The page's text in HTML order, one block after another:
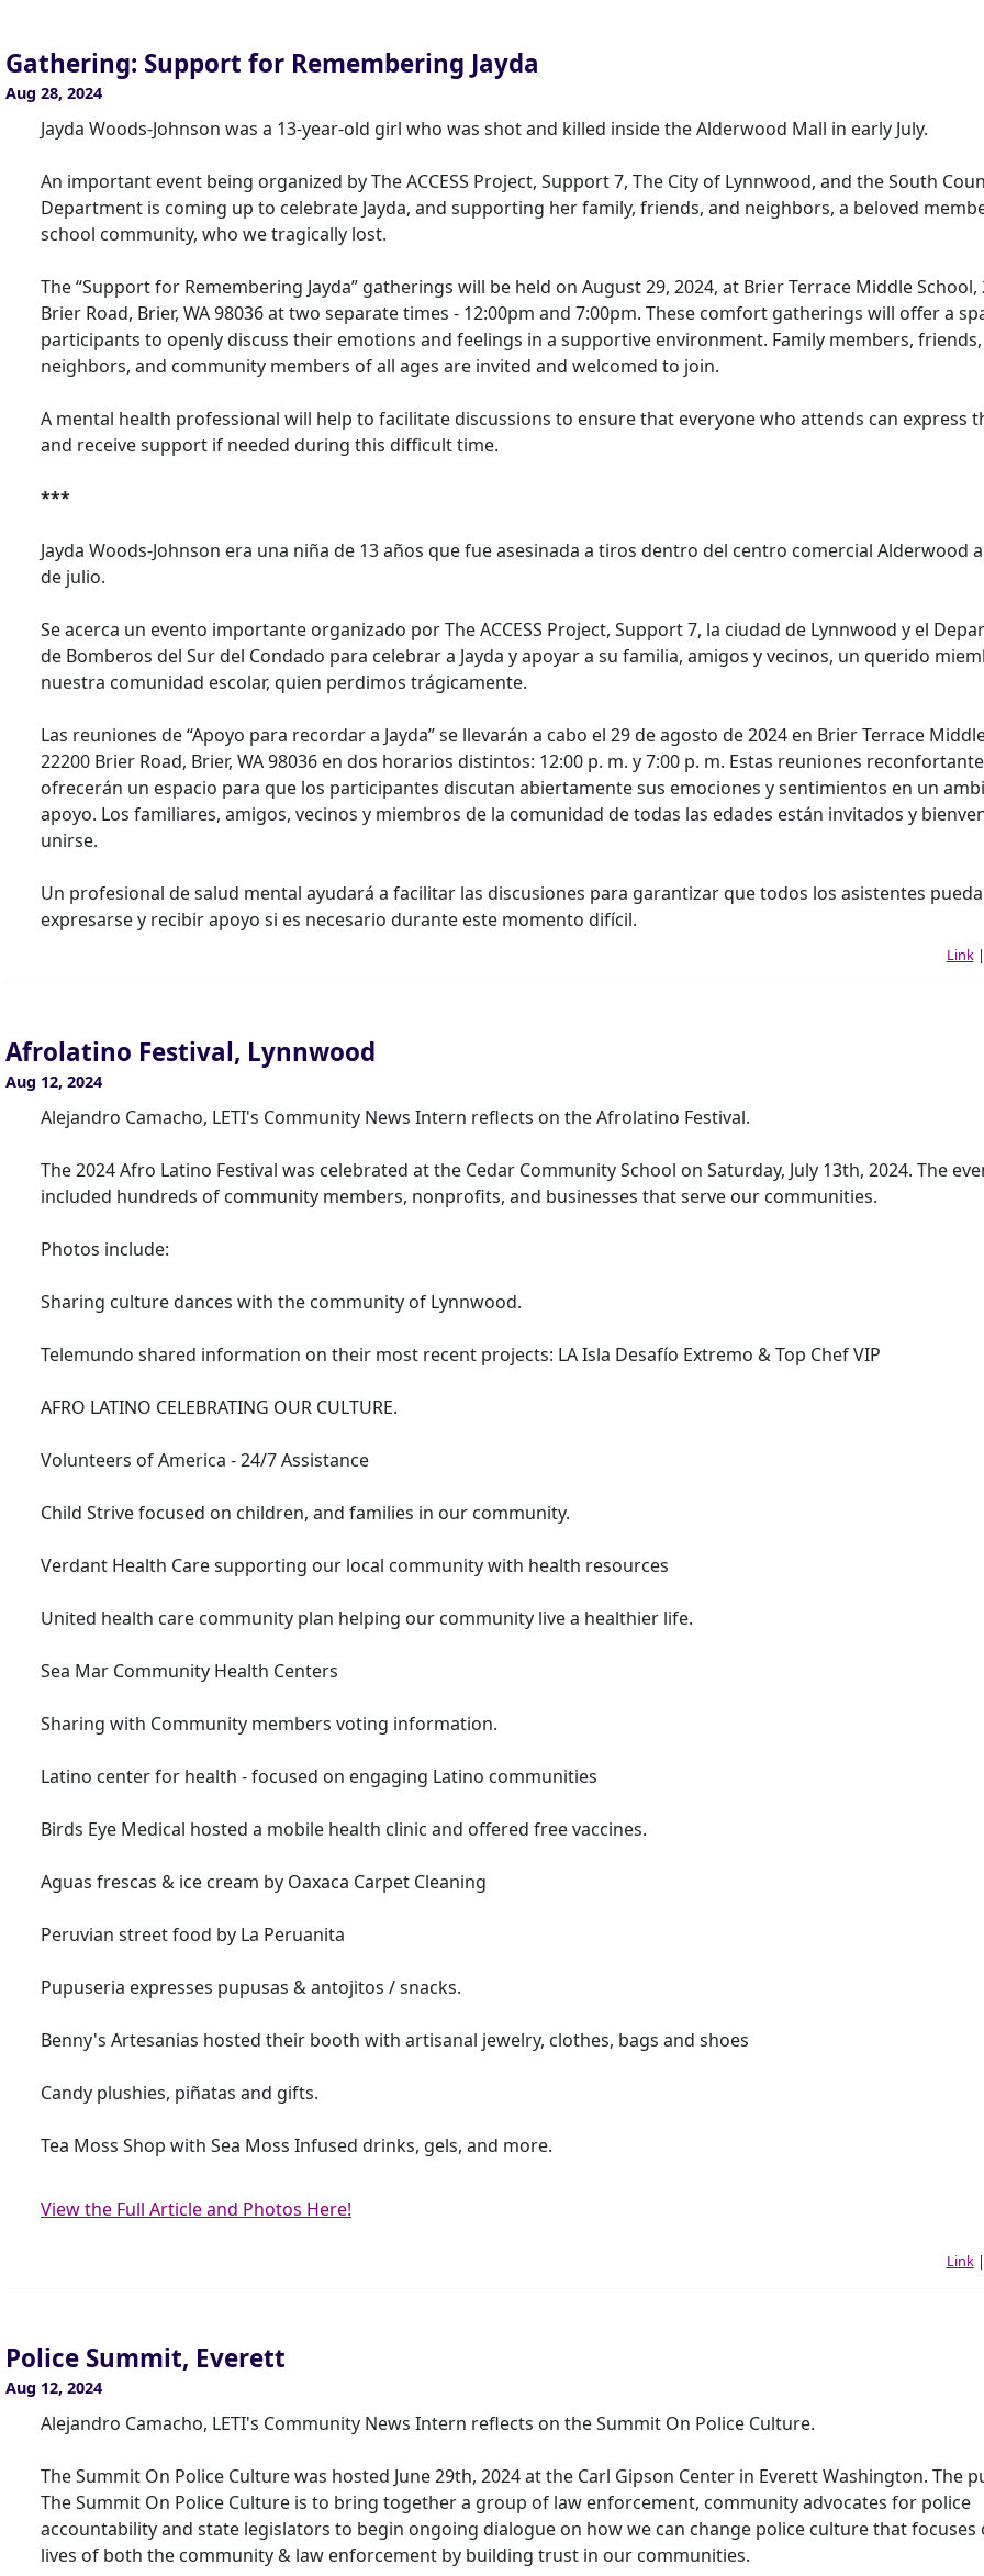
Gathering: Support for Remembering Jayda
Aug 28, 2024
Jayda Woods-Johnson was a 13-year-old girl who was shot and killed inside the Alderwood Mall in early July.
An important event being organized by The ACCESS Project, Support 7, The City of Lynnwood, and the South
Department is coming up to celebrate Jayda, and supporting her family, friends, and neighbors, a beloved
school community, who we tragically lost.
The “Support for Remembering Jayda” gatherings will be held on August 29, 2024, at Brier Terrace Middle School,
Brier Road, Brier, WA 98036 at two separate times - 12:00pm and 7:00pm. These comfort gatherings will offer a
participants to openly discuss their emotions and feelings in a supportive environment. Family members, friends,
neighbors, and community members of all ages are invited and welcomed to join.
A mental health professional will help to facilitate discussions to ensure that everyone who attends can express
and receive support if needed during this difficult time.
***
Jayda Woods-Johnson era una niña de 13 años que fue asesinada a tiros dentro del centro comercial Alderwood
de julio.
Se acerca un evento importante organizado por The ACCESS Project, Support 7, la ciudad de Lynnwood y el
de Bomberos del Sur del Condado para celebrar a Jayda y apoyar a su familia, amigos y vecinos, un querido
nuestra comunidad escolar, quien perdimos trágicamente.
Las reuniones de “Apoyo para recordar a Jayda” se llevarán a cabo el 29 de agosto de 2024 en Brier Terrace
22200 Brier Road, Brier, WA 98036 en dos horarios distintos: 12:00 p. m. y 7:00 p. m. Estas reuniones
ofrecerán un espacio para que los participantes discutan abiertamente sus emociones y sentimientos en un
apoyo. Los familiares, amigos, vecinos y miembros de la comunidad de todas las edades están invitados y
unirse.
Un profesional de salud mental ayudará a facilitar las discusiones para garantizar que todos los asistentes
expresarse y recibir apoyo si es necesario durante este momento difícil.
Link
Afrolatino Festival, Lynnwood
Aug 12, 2024
Alejandro Camacho, LETI's Community News Intern reflects on the Afrolatino Festival.
The 2024 Afro Latino Festival was celebrated at the Cedar Community School on Saturday, July 13th, 2024. The
included hundreds of community members, nonprofits, and businesses that serve our communities.
Photos include:
Sharing culture dances with the community of Lynnwood.
Telemundo shared information on their most recent projects: LA Isla Desafío Extremo & Top Chef VIP
AFRO LATINO CELEBRATING OUR CULTURE.
Volunteers of America - 24/7 Assistance
Child Strive focused on children, and families in our community.
Verdant Health Care supporting our local community with health resources
United health care community plan helping our community live a healthier life.
Sea Mar Community Health Centers
Sharing with Community members voting information.
Latino center for health - focused on engaging Latino communities
Birds Eye Medical hosted a mobile health clinic and offered free vaccines.
Aguas frescas & ice cream by Oaxaca Carpet Cleaning
Peruvian street food by La Peruanita
Pupuseria expresses pupusas & antojitos / snacks.
Benny's Artesanias hosted their booth with artisanal jewelry, clothes, bags and shoes
Candy plushies, piñatas and gifts.
Tea Moss Shop with Sea Moss Infused drinks, gels, and more.
View the Full Article and Photos Here!
Link
Police Summit, Everett
Aug 12, 2024
Alejandro Camacho, LETI's Community News Intern reflects on the Summit On Police Culture.
The Summit On Police Culture was hosted June 29th, 2024 at the Carl Gipson Center in Everett Washington. The
The Summit On Police Culture is to bring together a group of law enforcement, community advocates for police
accountability and state legislators to begin ongoing dialogue on how we can change police culture that focuses
lives of both the community & law enforcement by building trust in our communities.